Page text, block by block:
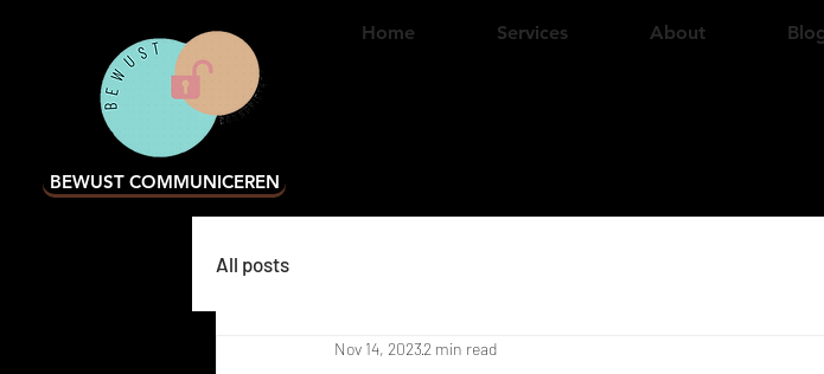
Home Services About
BEWUST COMMUNICEREN
All posts
Nov 14, 20232 min read